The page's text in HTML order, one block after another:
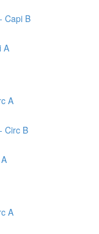
Capi B
A
A
Circ B
A